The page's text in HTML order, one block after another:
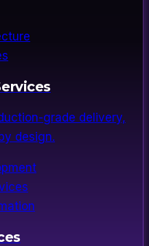
grade delivery,
design.